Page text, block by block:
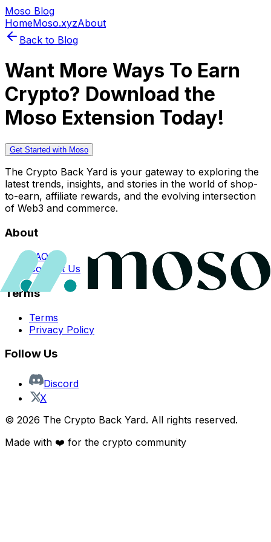
Moso Blog
HomeMoso.xyzAbout
Back to Blog
Want More Ways To Earn
Crypto? Download the
Moso Extension Today!
Get Started with Moso
The Crypto Back Yard is your gateway to exploring the
latest trends, insights, and stories in the world of shop-
to-earn, affiliate rewards, and the evolving intersection
of Web3 and commerce.
About
FAQs
Contact Us
Terms
Terms
Privacy Policy
Follow Us
Discord
X
© 2026 The Crypto Back Yard. All rights reserved.
Made with ❤️ for the crypto community